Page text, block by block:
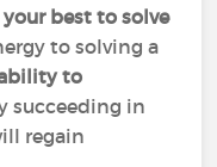
best to solve
to solving a
to
succeeding in
regain